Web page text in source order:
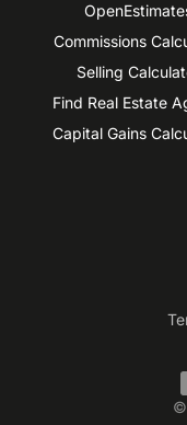
Commissions
Selling
Find Real Estate
Capital Gains
©